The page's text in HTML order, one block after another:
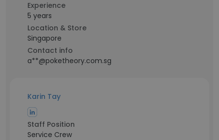
Experience
5 years
Location & Store
Singapore
Contact info
a**@poketheory.com.sg
Karin Tay
Staff Position
Service Crew